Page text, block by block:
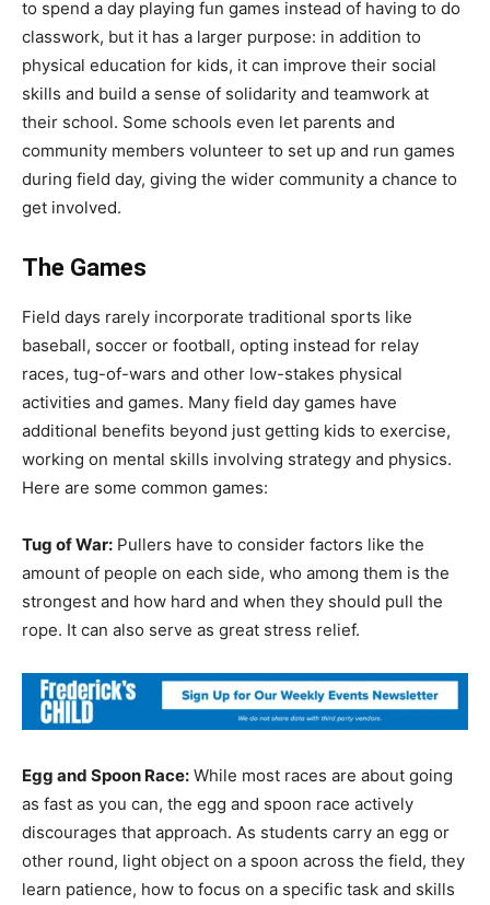
to spend a day playing fun games instead of having to do
classwork, but it has a larger purpose: in addition to
physical education for kids, it can improve their social
skills and build a sense of solidarity and teamwork at
their school. Some schools even let parents and
community members volunteer to set up and run games
during field day, giving the wider community a chance to
get involved.
The Games
Field days rarely incorporate traditional sports like
baseball, soccer or football, opting instead for relay
races, tug-of-wars and other low-stakes physical
activities and games. Many field day games have
additional benefits beyond just getting kids to exercise,
working on mental skills involving strategy and physics.
Here are some common games:
Tug of War: Pullers have to consider factors like the
amount of people on each side, who among them is the
strongest and how hard and when they should pull the
rope. It can also serve as great stress relief.
Egg and Spoon Race: While most races are about going
as fast as you can, the egg and spoon race actively
discourages that approach. As students carry an egg or
other round, light object on a spoon across the field, they
learn patience, how to focus on a specific task and skills